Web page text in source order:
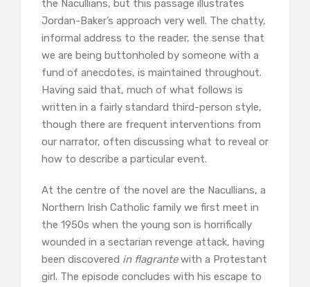
the Nacullians, but this passage illustrates
Jordan-Baker’s approach very well. The chatty,
informal address to the reader, the sense that
we are being buttonholed by someone with a
fund of anecdotes, is maintained throughout.
Having said that, much of what follows is
written in a fairly standard third-person style,
though there are frequent interventions from
our narrator, often discussing what to reveal or
how to describe a particular event.
At the centre of the novel are the Nacullians, a
Northern Irish Catholic family we first meet in
the 1950s when the young son is horrifically
wounded in a sectarian revenge attack, having
been discovered in flagrantewith a Protestant
girl. The episode concludes with his escape to